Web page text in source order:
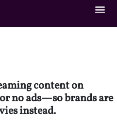
content on
no ads—so brands are
instead.